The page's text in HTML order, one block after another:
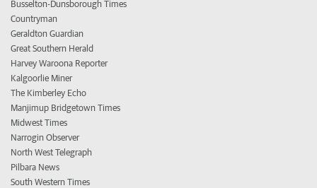
Busselton-Dunsborough Times
Countryman
Geraldton Guardian
Great Southern Herald
Harvey Waroona Reporter
Kalgoorlie Miner
The Kimberley Echo
Manjimup Bridgetown Times
Midwest Times
Narrogin Observer
North West Telegraph
Pilbara News
South Western Times